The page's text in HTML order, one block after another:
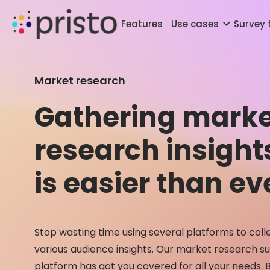
Features Use cases
Market research
Gathering
research
is easier than
Stop wasting time using several platforms to
various audience insights. Our market research
platform has got you covered for all your needs.